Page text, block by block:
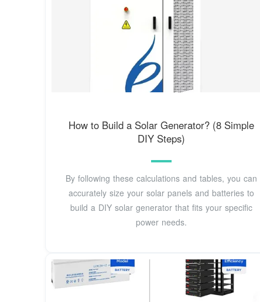
How to Build a Solar Generator? (8 Simple
DIY Steps)
By following these calculations and tables, you can
accurately size your solar panels and batteries to
build a DIY solar generator that fits your specific
power needs.